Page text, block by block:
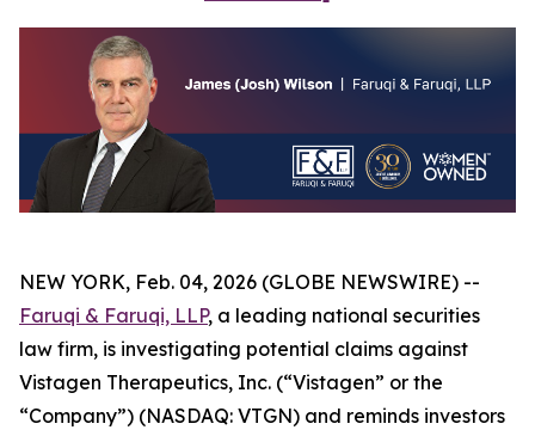
NEW YORK, Feb. 04, 2026 (GLOBE NEWSWIRE) --
Faruqi & Faruqi, LLP, a leading national securities
law firm, is investigating potential claims against
Vistagen Therapeutics, Inc. (“Vistagen” or the
“Company”) (NASDAQ: VTGN) and reminds investors